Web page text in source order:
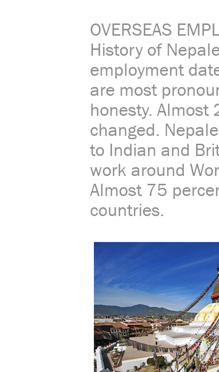
OVERSEAS
History of
employment
are most
honesty. Almost
changed.
to Indian and
work around
Almost 75
countries.